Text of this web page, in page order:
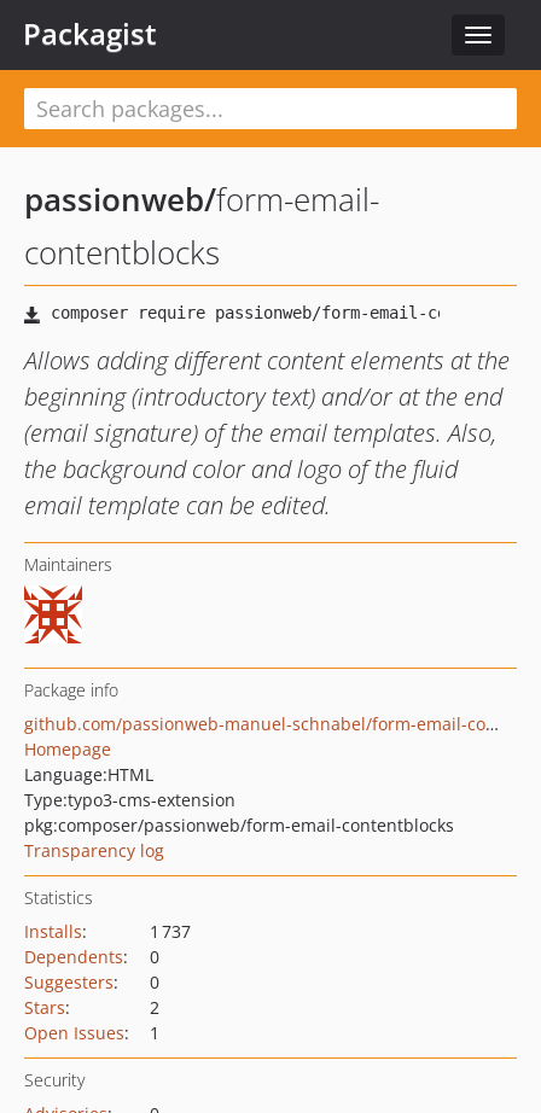
Toggle
Packagist
passionweb/form-email-
contentblocks
Allows adding different content elements at the
beginning (introductory text) and/or at the end
(email signature) of the email templates. Also,
the background color and logo of the fluid
email template can be edited.
Maintainers
Package info
github.com/passionweb-manuel-schnabel/form-email-contentblocks
Homepage
Language:HTML
Type:typo3-cms-extension
pkg:composer/passionweb/form-email-contentblocks
Transparency log
Statistics
Installs:
1 737
Dependents:
0
Suggesters:
0
Stars:
2
Open Issues: 1
Security